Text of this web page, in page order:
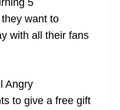
want to
with all their fans
Angry
to give a free gift